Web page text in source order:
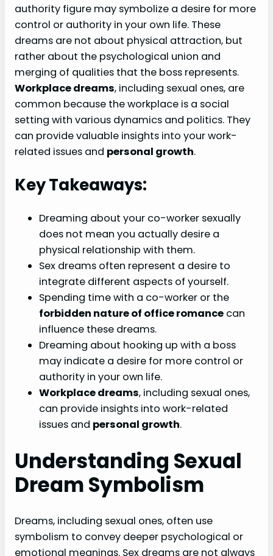
authority figure may symbolize a desire for more
control or authority in your own life. These
dreams are not about physical attraction, but
rather about the psychological union and
merging of qualities that the boss represents.
Workplace dreams, including sexual ones, are
common because the workplace is a social
setting with various dynamics and politics. They
can provide valuable insights into your work-
related issues and personal growth.
Key Takeaways:
Dreaming about your co-worker sexually
does not mean you actually desire a
physical relationship with them.
Sex dreams often represent a desire to
integrate different aspects of yourself.
Spending time with a co-worker or the
forbidden nature of office romance can
influence these dreams.
Dreaming about hooking up with a boss
may indicate a desire for more control or
authority in your own life.
Workplace dreams, including sexual ones,
can provide insights into work-related
issues and personal growth.
Understanding Sexual
Dream Symbolism
Dreams, including sexual ones, often use
symbolism to convey deeper psychological or
emotional meanings. Sex dreams are not always